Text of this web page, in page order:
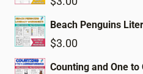
Beach Penguins
$3.00
Counting and One